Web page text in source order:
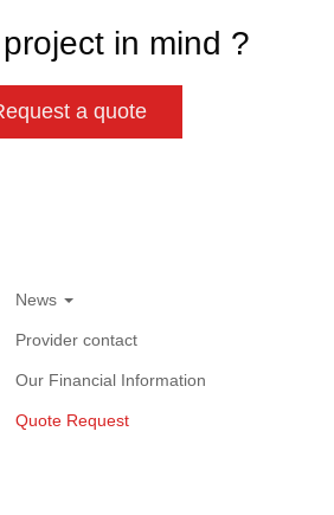
in mind ?
a quote
News
Provider contact
Our Financial Information
Quote Request